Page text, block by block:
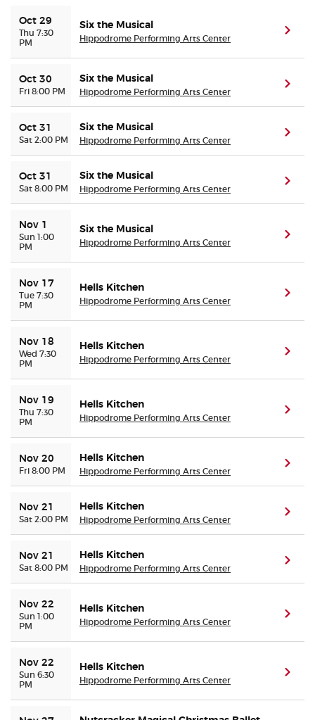
Oct 29
Thu 7:30
PM
Six the Musical
Hippodrome Performing Arts Center
Oct 30
Fri 8:00 PM
Six the Musical
Hippodrome Performing Arts Center
Oct 31
Sat 2:00 PM
Six the Musical
Hippodrome Performing Arts Center
Oct 31
Sat 8:00 PM
Six the Musical
Hippodrome Performing Arts Center
Nov 1
Sun 1:00
PM
Six the Musical
Hippodrome Performing Arts Center
Nov 17
Tue 7:30
PM
Hells Kitchen
Hippodrome Performing Arts Center
Nov 18
Wed 7:30
PM
Hells Kitchen
Hippodrome Performing Arts Center
Nov 19
Thu 7:30
PM
Hells Kitchen
Hippodrome Performing Arts Center
Nov 20
Fri 8:00 PM
Hells Kitchen
Hippodrome Performing Arts Center
Nov 21
Sat 2:00 PM
Hells Kitchen
Hippodrome Performing Arts Center
Nov 21
Sat 8:00 PM
Hells Kitchen
Hippodrome Performing Arts Center
Nov 22
Sun 1:00
PM
Hells Kitchen
Hippodrome Performing Arts Center
Nov 22
Sun 6:30
PM
Hells Kitchen
Hippodrome Performing Arts Center